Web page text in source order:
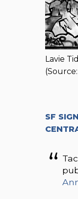
Lavie
(Source:
SF